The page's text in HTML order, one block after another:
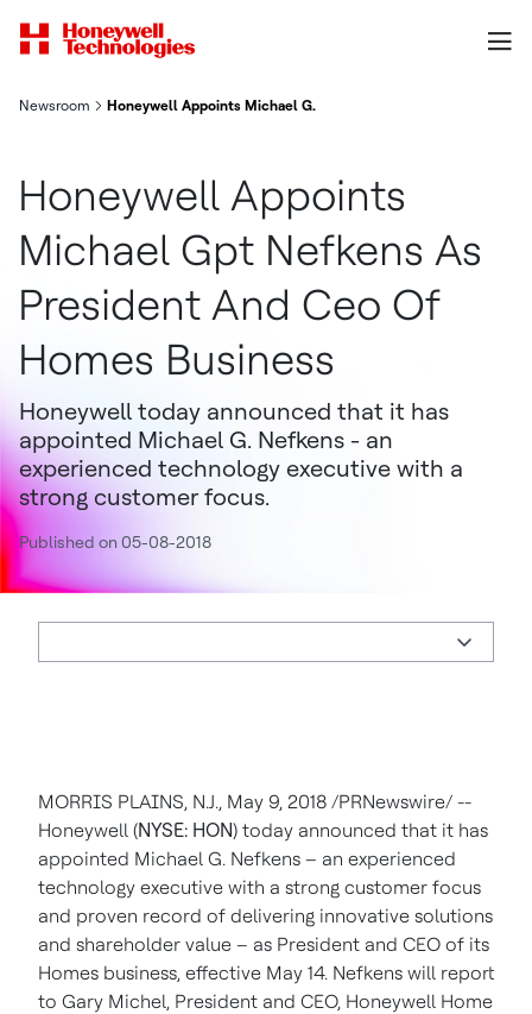
Newsroom Honeywell Appoints Michael G. Nefkens as President and CEO
Honeywell Appoints
Michael Gpt Nefkens As
President And Ceo Of
Homes Business
Honeywell today announced that it has
appointed Michael G. Nefkens - an
experienced technology executive with a
strong customer focus.
Published on 05-08-2018
MORRIS PLAINS, N.J., May 9, 2018 /PRNewswire/ --
Honeywell (NYSE: HON) today announced that it has
appointed Michael G. Nefkens – an experienced
technology executive with a strong customer focus
and proven record of delivering innovative solutions
and shareholder value – as President and CEO of its
Homes business, effective May 14. Nefkens will report
to Gary Michel, President and CEO, Honeywell Home